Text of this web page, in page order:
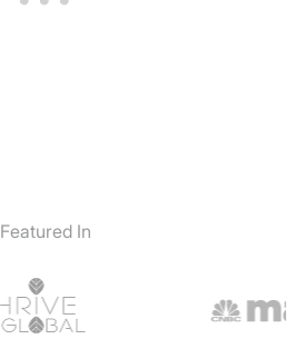
Featured In